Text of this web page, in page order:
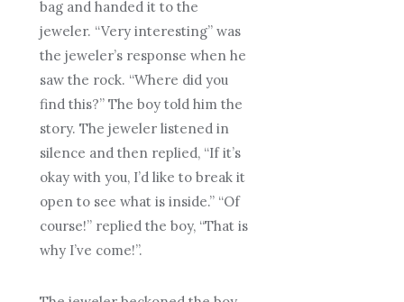
bag and handed it to the
jeweler. “Very interesting” was
the jeweler’s response when he
saw the rock. “Where did you
find this?” The boy told him the
story. The jeweler listened in
silence and then replied, “If it’s
okay with you, I’d like to break it
open to see what is inside.” “Of
course!” replied the boy, “That is
why I’ve come!”.